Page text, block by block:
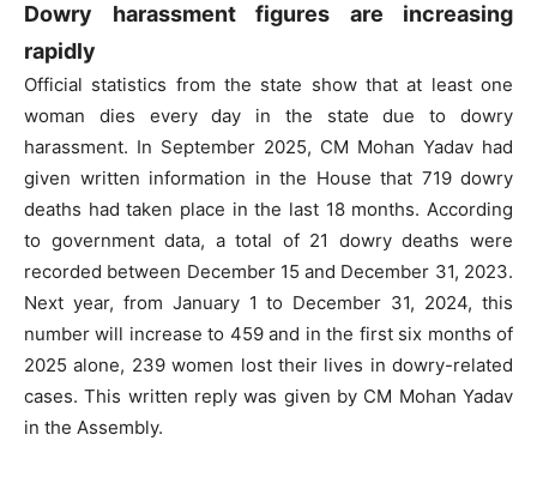
Dowry harassment figures are increasing
rapidly
Official statistics from the state show that at least one
woman dies every day in the state due to dowry
harassment. In September 2025, CM Mohan Yadav had
given written information in the House that 719 dowry
deaths had taken place in the last 18 months. According
to government data, a total of 21 dowry deaths were
recorded between December 15 and December 31, 2023.
Next year, from January 1 to December 31, 2024, this
number will increase to 459 and in the first six months of
2025 alone, 239 women lost their lives in dowry-related
cases. This written reply was given by CM Mohan Yadav
in the Assembly.